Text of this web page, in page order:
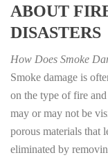
ABOUT
DISASTERS
How Does Smoke
Smoke damage is
on the type of fire
may or may not be
porous materials that
eliminated by